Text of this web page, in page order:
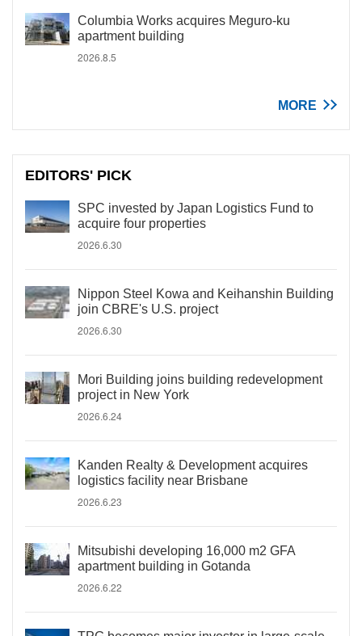
Columbia Works acquires Meguro-ku
apartment building
2026.8.5
MORE
EDITORS' PICK
SPC invested by Japan Logistics Fund to
acquire four properties
2026.6.30
Nippon Steel Kowa and Keihanshin Building
join CBRE's U.S. project
2026.6.30
Mori Building joins building redevelopment
project in New York
2026.6.24
Kanden Realty & Development acquires
logistics facility near Brisbane
2026.6.23
Mitsubishi developing 16,000 m2 GFA
apartment building in Gotanda
2026.6.22